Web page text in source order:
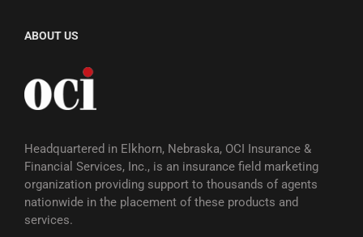
ABOUT US
Headquartered in Elkhorn, Nebraska, OCI Insurance &
Financial Services, Inc., is an insurance field marketing
organization providing support to thousands of agents
nationwide in the placement of these products and
services.